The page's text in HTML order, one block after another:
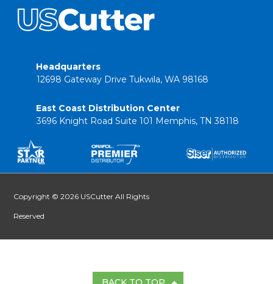
Headquarters
12698 Gateway Drive Tukwila, WA 98168
East Coast Distribution Center
3696 Knight Road Suite 101 Memphis, TN 38118
Copyright © 2026 USCutter All Rights
Reserved